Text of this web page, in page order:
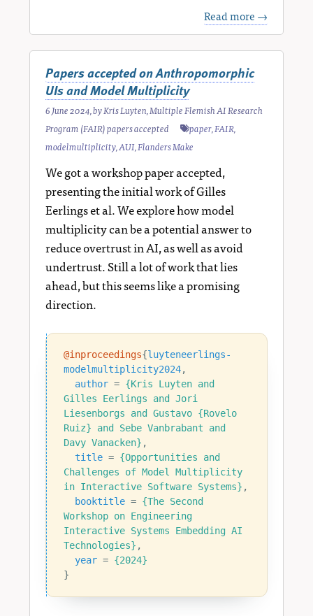
Read more →
Papers accepted on Anthropomorphic
UIs and Model Multiplicity
6 June 2024, byKris Luyten,Multiple Flemish AI Research
Program (FAIR) papers accepted
paper,FAIR,
modelmultiplicity,AUI,Flanders Make
We got a workshop paper accepted,
presenting the initial work of Gilles
Eerlings et al. We explore how model
multiplicity can be a potential answer to
reduce overtrust in AI, as well as avoid
undertrust. Still a lot of work that lies
ahead, but this seems like a promising
direction.
@inproceedings{luyteneerlings-
modelmultiplicity2024,
author = {Kris Luyten and
Gilles Eerlings and Jori
Liesenborgs and Gustavo {Rovelo
Ruiz} and Sebe Vanbrabant and
Davy Vanacken} ,
title = {Opportunities and
Challenges of Model Multiplicity
in Interactive Software Systems} ,
booktitle = {The Second
Workshop on Engineering
Interactive Systems Embedding AI
Technologies} ,
year = {2024}
}